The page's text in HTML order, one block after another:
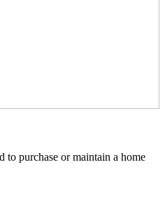
to purchase or maintain a home